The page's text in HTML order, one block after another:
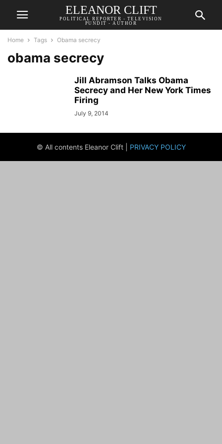
ELEANOR CLIFT
POLITICAL REPORTER - TELEVISION
PUNDIT - AUTHOR
Home Tags Obama secrecy
obama secrecy
Jill Abramson Talks Obama
Secrecy and Her New York Times
Firing
July 9, 2014
© All contents Eleanor Clift | PRIVACY POLICY